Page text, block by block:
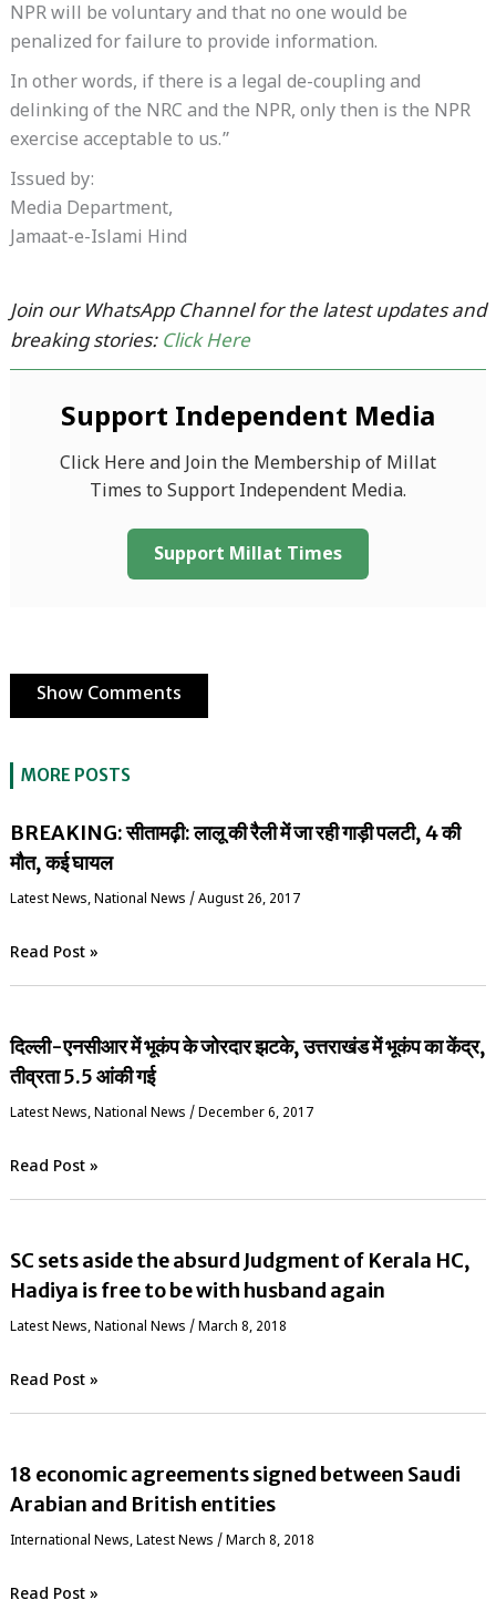
NPR will be voluntary and that no one would be
penalized for failure to provide information.
In other words, if there is a legal de-coupling and
delinking of the NRC and the NPR, only then is the NPR
exercise acceptable to us.”
Issued by:
Media Department,
Jamaat-e-Islami Hind
Join our WhatsApp Channel for the latest updates and
breaking stories: Click Here
Support Independent Media
Click Here and Join the Membership of Millat
Times to Support Independent Media.
Support Millat Times
Show Comments
MORE POSTS
BREAKING: सीतामढ़ी: लालू की रैली में जा रही गाड़ी पलटी, 4 की
मौत, कई घायल
Latest News,National News / August 26, 2017
Read Post »
दिल्ली-एनसीआर में भूकंप के जोरदार झटके, उत्तराखंड में भूकंप का केंद्र,
तीव्रता 5.5 आंकी गई
Latest News,National News / December 6, 2017
Read Post »
SC sets aside the absurd Judgment of Kerala HC,
Hadiya is free to be with husband again
Latest News,National News / March 8, 2018
Read Post »
18 economic agreements signed between Saudi
Arabian and British entities
International News,Latest News /March 8, 2018
Read Post »